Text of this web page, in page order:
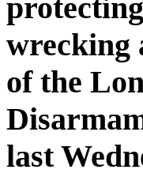
wrecking
of the
last